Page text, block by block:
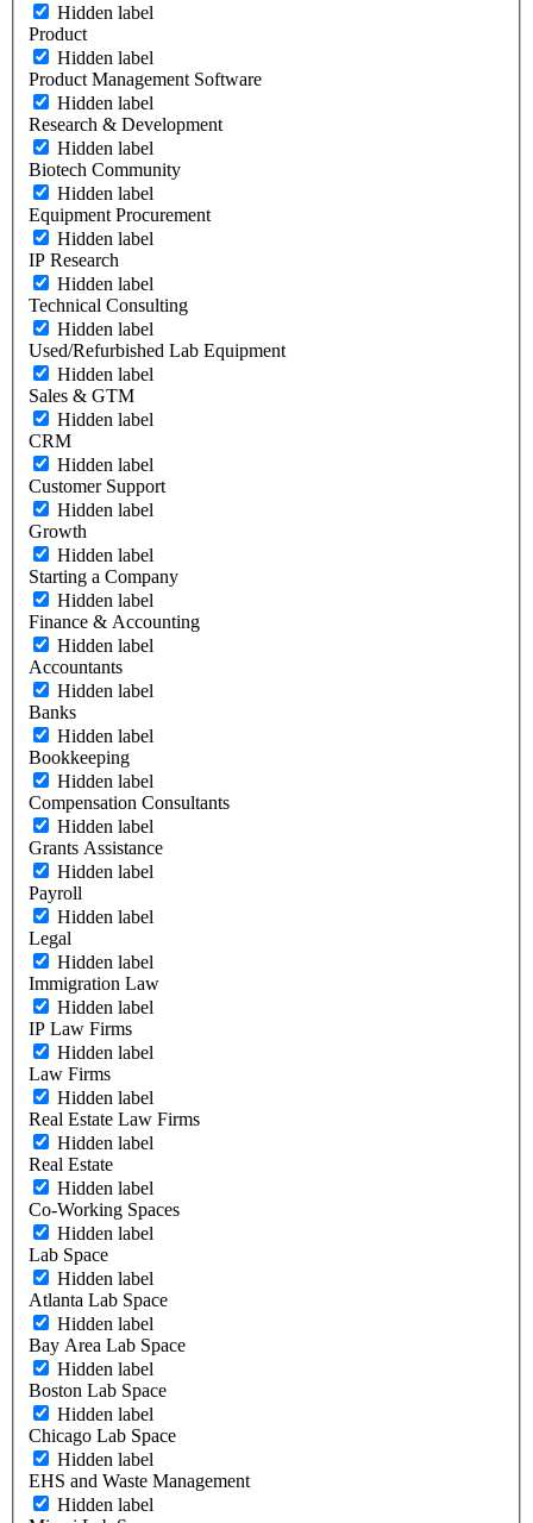
Hidden label
Product
Hidden label
Product Management Software
Hidden label
Research & Development
Hidden label
Biotech Community
Hidden label
Equipment Procurement
Hidden label
IP Research
Hidden label
Technical Consulting
Hidden label
Used/Refurbished Lab Equipment
Hidden label
Sales & GTM
Hidden label
CRM
Hidden label
Customer Support
Hidden label
Growth
Hidden label
Starting a Company
Hidden label
Finance & Accounting
Hidden label
Accountants
Hidden label
Banks
Hidden label
Bookkeeping
Hidden label
Compensation Consultants
Hidden label
Grants Assistance
Hidden label
Payroll
Hidden label
Legal
Hidden label
Immigration Law
Hidden label
IP Law Firms
Hidden label
Law Firms
Hidden label
Real Estate Law Firms
Hidden label
Real Estate
Hidden label
Co-Working Spaces
Hidden label
Lab Space
Hidden label
Atlanta Lab Space
Hidden label
Bay Area Lab Space
Hidden label
Boston Lab Space
Hidden label
Chicago Lab Space
Hidden label
EHS and Waste Management
Hidden label